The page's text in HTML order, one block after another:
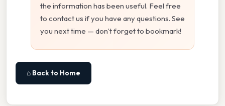
the information has been useful. Feel free
to contact us if you have any questions. See
you next time — don't forget to bookmark!
⌂ Back to Home